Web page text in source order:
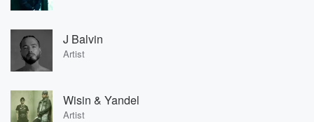
J Balvin
Artist
Wisin & Yandel
Artist